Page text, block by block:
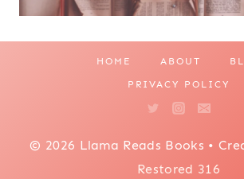
HOME ABOUT
PRIVACY POLICY
© 2026 Llama Reads Books •
Restored 316